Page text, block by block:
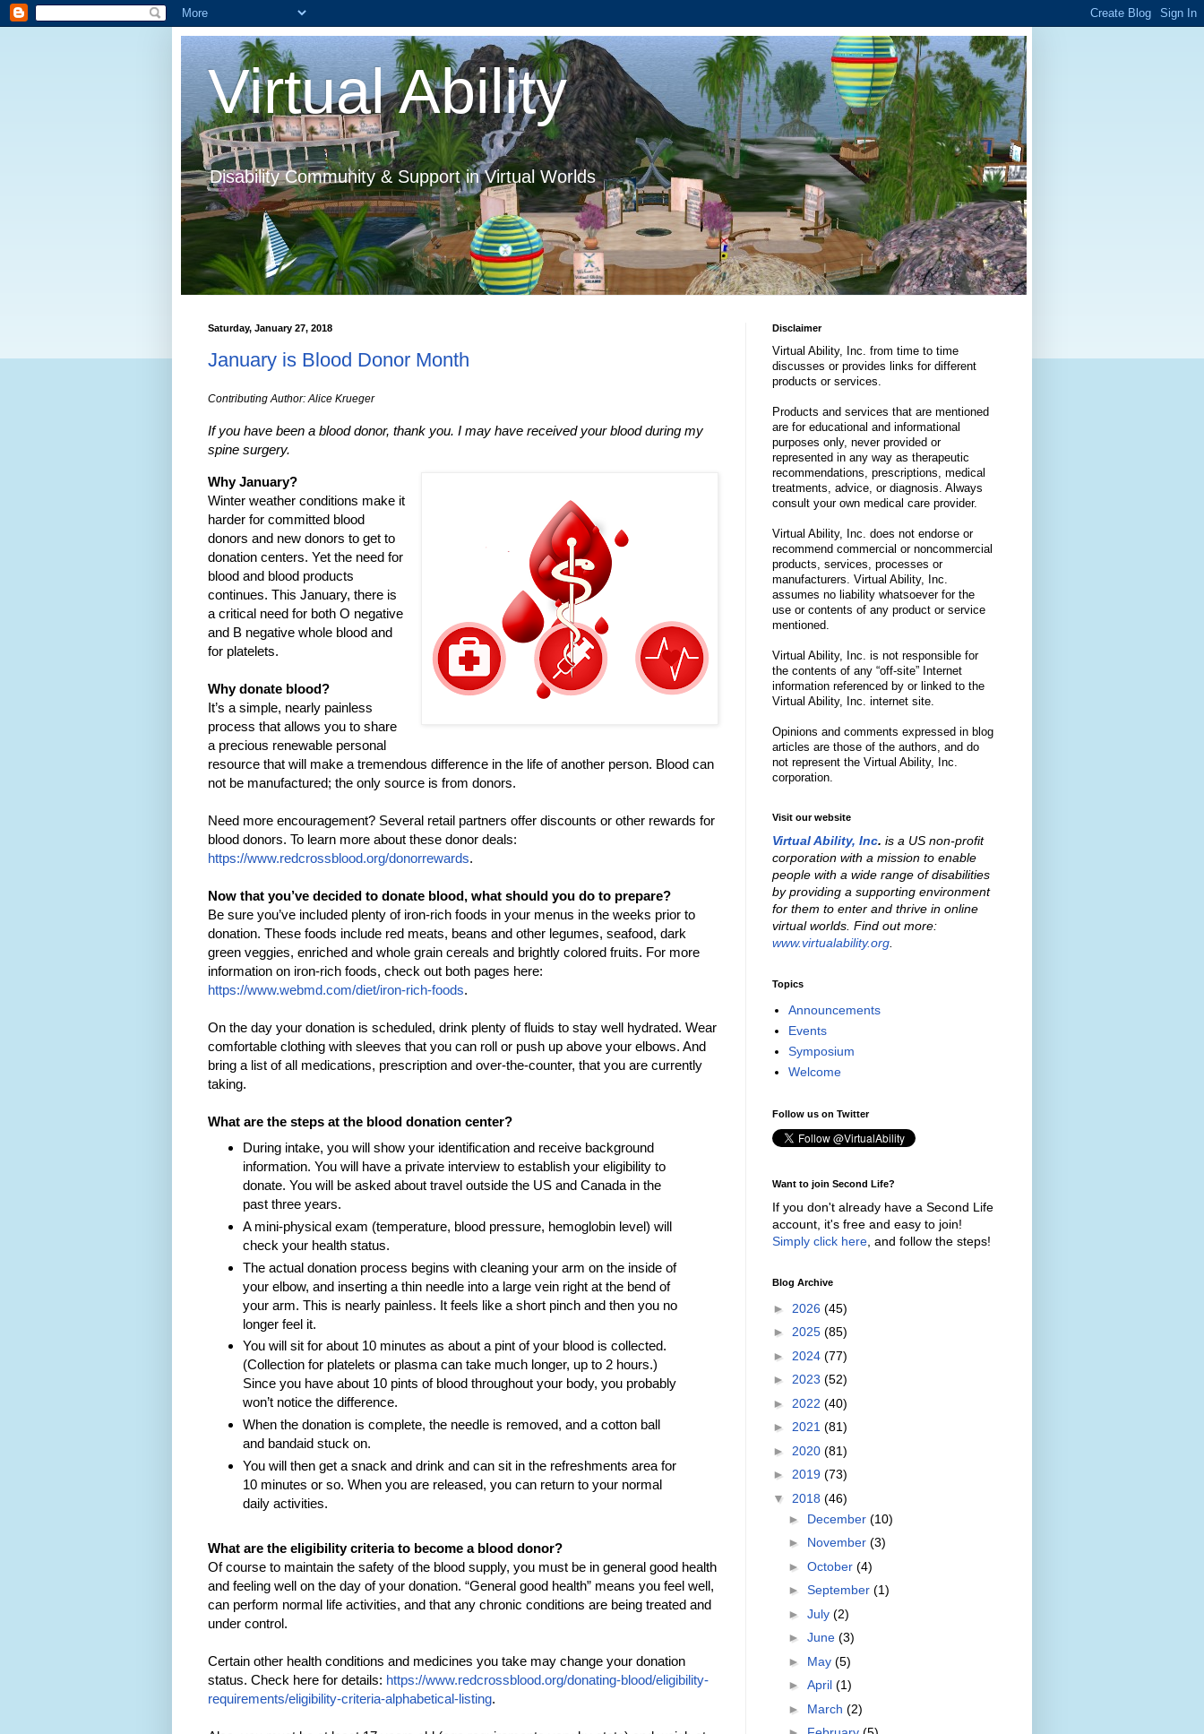
Virtual Ability
Disability Community & Support in Virtual Worlds
Saturday, January 27, 2018
January is Blood Donor Month
Contributing Author: Alice Krueger
If you have been a blood donor, thank you. I may have received your blood during my
spine surgery.
Why January?
Winter weather conditions make it
harder for committed blood
donors and new donors to get to
donation centers. Yet the need for
blood and blood products
continues. This January, there is
a critical need for both O negative
and B negative whole blood and
for platelets.
Why donate blood?
It’s a simple, nearly painless
process that allows you to share
a precious renewable personal
resource that will make a tremendous difference in the life of another person. Blood can
not be manufactured; the only source is from donors.
Need more encouragement? Several retail partners offer discounts or other rewards for
blood donors. To learn more about these donor deals:
https://www.redcrossblood.org/donorrewards.
Now that you’ve decided to donate blood, what should you do to prepare?
Be sure you’ve included plenty of iron-rich foods in your menus in the weeks prior to
donation. These foods include red meats, beans and other legumes, seafood, dark
green veggies, enriched and whole grain cereals and brightly colored fruits. For more
information on iron-rich foods, check out both pages here:
https://www.webmd.com/diet/iron-rich-foods.
On the day your donation is scheduled, drink plenty of fluids to stay well hydrated. Wear
comfortable clothing with sleeves that you can roll or push up above your elbows. And
bring a list of all medications, prescription and over-the-counter, that you are currently
taking.
What are the steps at the blood donation center?
During intake, you will show your identification and receive background
information. You will have a private interview to establish your eligibility to
donate. You will be asked about travel outside the US and Canada in the
past three years.
A mini-physical exam (temperature, blood pressure, hemoglobin level) will
check your health status.
The actual donation process begins with cleaning your arm on the inside of
your elbow, and inserting a thin needle into a large vein right at the bend of
your arm. This is nearly painless. It feels like a short pinch and then you no
longer feel it.
You will sit for about 10 minutes as about a pint of your blood is collected.
(Collection for platelets or plasma can take much longer, up to 2 hours.)
Since you have about 10 pints of blood throughout your body, you probably
won’t notice the difference.
When the donation is complete, the needle is removed, and a cotton ball
and bandaid stuck on.
You will then get a snack and drink and can sit in the refreshments area for
10 minutes or so. When you are released, you can return to your normal
daily activities.
What are the eligibility criteria to become a blood donor?
Of course to maintain the safety of the blood supply, you must be in general good health
and feeling well on the day of your donation. “General good health” means you feel well,
can perform normal life activities, and that any chronic conditions are being treated and
under control.
Certain other health conditions and medicines you take may change your donation
status. Check here for details: https://www.redcrossblood.org/donating-blood/eligibility-
requirements/eligibility-criteria-alphabetical-listing.
Disclaimer
Virtual Ability, Inc. from time to time
discusses or provides links for different
products or services.
Products and services that are mentioned
are for educational and informational
purposes only, never provided or
represented in any way as therapeutic
recommendations, prescriptions, medical
treatments, advice, or diagnosis. Always
consult your own medical care provider.
Virtual Ability, Inc. does not endorse or
recommend commercial or noncommercial
products, services, processes or
manufacturers. Virtual Ability, Inc.
assumes no liability whatsoever for the
use or contents of any product or service
mentioned.
Virtual Ability, Inc. is not responsible for
the contents of any “off-site” Internet
information referenced by or linked to the
Virtual Ability, Inc. internet site.
Opinions and comments expressed in blog
articles are those of the authors, and do
not represent the Virtual Ability, Inc.
corporation.
Visit our website
Virtual Ability, Inc. is a US non-profit
corporation with a mission to enable
people with a wide range of disabilities
by providing a supporting environment
for them to enter and thrive in online
virtual worlds. Find out more:
www.virtualability.org
Topics
Announcements
Events
Symposium
Welcome
Follow us on Twitter
Want to join Second Life?
If you don't already have a Second Life
account, it's free and easy to join!
Simply click here , and follow the steps!
Blog Archive
► 2026 (45)
► 2025 (85)
► 2024 (77)
► 2023 (52)
► 2022 (40)
► 2021 (81)
► 2020 (81)
► 2019 (73)
▼ 2018 (46)
► December (10)
► November (3)
► October (4)
► September (1)
► July (2)
► June (3)
► May (5)
► April (1)
► March (2)